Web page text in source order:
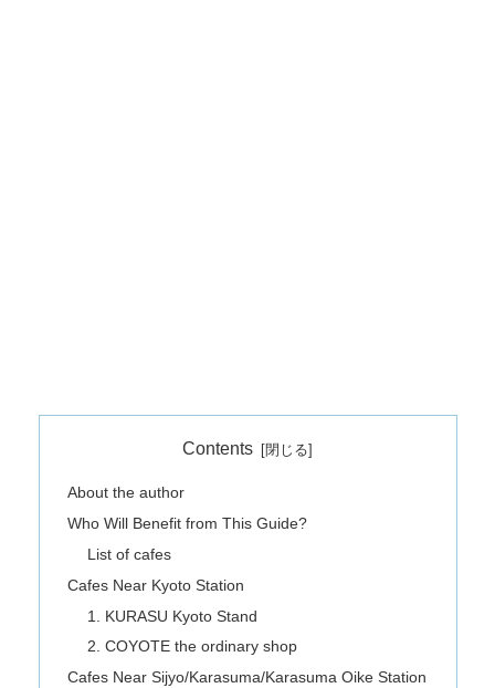
Contents
About the author
Who Will Benefit from This Guide?
List of cafes
Cafes Near Kyoto Station
1. KURASU Kyoto Stand
2. COYOTE the ordinary shop
Cafes Near Sijyo/Karasuma/Karasuma Oike Station